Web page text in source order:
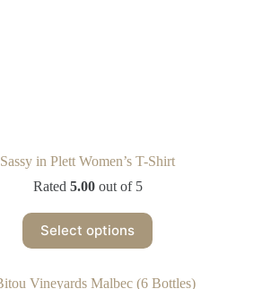
Sassy in Plett Women’s T-Shirt
Rated 5.00out of 5
Select options